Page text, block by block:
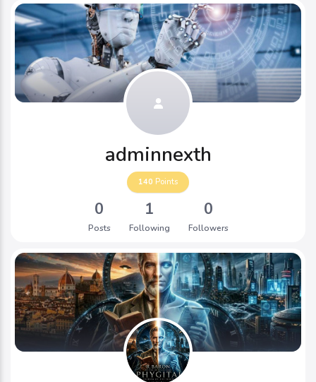
adminnexth
140 Points
0
Posts
1
Following
0
Followers